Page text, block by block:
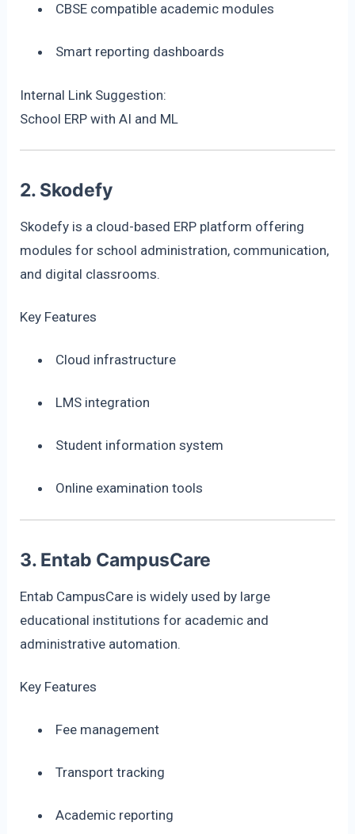
CBSE compatible academic modules
Smart reporting dashboards
Internal Link Suggestion:
School ERP with AI and ML
2. Skodefy
Skodefy is a cloud-based ERP platform offering
modules for school administration, communication,
and digital classrooms.
Key Features
Cloud infrastructure
LMS integration
Student information system
Online examination tools
3. Entab CampusCare
Entab CampusCare is widely used by large
educational institutions for academic and
administrative automation.
Key Features
Fee management
Transport tracking
Academic reporting